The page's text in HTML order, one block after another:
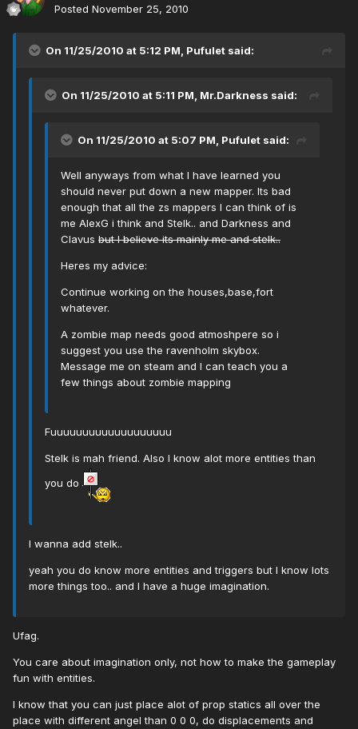
Posted November 25, 2010
On 11/25/2010 at 5:12 PM, Pufulet said:
On 11/25/2010 at 5:11 PM, Mr.Darkness said:
On 11/25/2010 at 5:07 PM, Pufulet said:
Well anyways from what I have learned you
should never put down a new mapper. Its bad
enough that all the zs mappers I can think of is
me AlexG i think and Stelk.. and Darkness and
Clavus but I believe its mainly me and stelk..
Heres my advice:
Continue working on the houses,base,fort
whatever.
A zombie map needs good atmoshpere so i
suggest you use the ravenholm skybox.
Message me on steam and I can teach you a
few things about zombie mapping
Fuuuuuuuuuuuuuuuuuuu
Stelk is mah friend. Also I know alot more entities than
you do
I wanna add stelk..
yeah you do know more entities and triggers but I know lots
more things too.. and I have a huge imagination.
Ufag.
You care about imagination only, not how to make the gameplay
fun with entities.
I know that you can just place alot of prop statics all over the
place with different angel than 0 0 0, do displacements and